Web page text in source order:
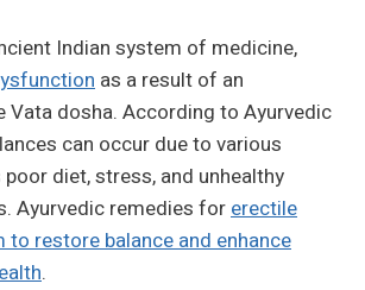
Indian system of medicine,
as a result of an
Vata dosha. According to Ayurvedic
can occur due to various
diet, stress, and unhealthy
Ayurvedic remedies forerectile
restore balance and enhance
.